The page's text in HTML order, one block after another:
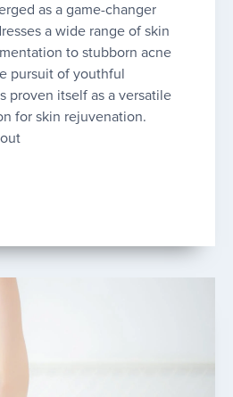
as a game-changer
a wide range of skin
to stubborn acne
pursuit of youthful
proven itself as a versatile
for skin rejuvenation.